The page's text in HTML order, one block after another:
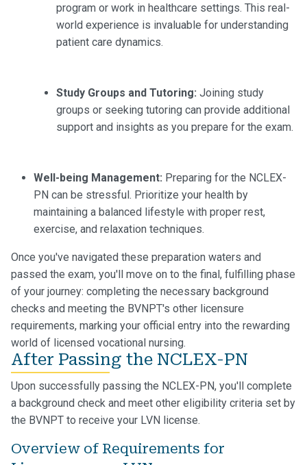
program or work in healthcare settings. This real-
world experience is invaluable for understanding
patient care dynamics.
Study Groups and Tutoring: Joining study
groups or seeking tutoring can provide additional
support and insights as you prepare for the exam.
Well-being Management: Preparing for the NCLEX-
PN can be stressful. Prioritize your health by
maintaining a balanced lifestyle with proper rest,
exercise, and relaxation techniques.
Once you've navigated these preparation waters and
passed the exam, you'll move on to the final, fulfilling phase
of your journey: completing the necessary background
checks and meeting the BVNPT's other licensure
requirements, marking your official entry into the rewarding
world of licensed vocational nursing.
After Passing the NCLEX-PN
Upon successfully passing the NCLEX-PN, you'll complete
a background check and meet other eligibility criteria set by
the BVNPT to receive your LVN license.
Overview of Requirements for